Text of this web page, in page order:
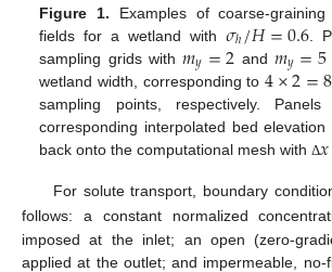
Figure 1. Examples of coarse-
fields for a wetland with 𝜎ℎ/𝐻=0.6 .
sampling grids with𝑚𝑦=2 and 𝑚𝑦=5
wetland width, corresponding to 4×2=8
sampling points, respectively.
corresponding interpolated bed elevation
back onto the computational mesh withΔ𝑥
For solute transport, boundary
follows: a constant normalized
imposed at the inlet; an open (zero-
applied at the outlet; and impermeable, no-